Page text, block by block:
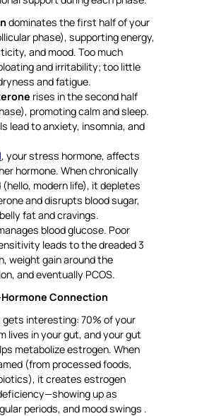
dominates the first half of your
phase), supporting energy,
and mood. Too much
and irritability; too little
and fatigue.
rises in the second half
promoting calm and sleep.
lead to anxiety, insomnia, and
, your stress hormone, affects
hormone. When chronically
modern life), it depletes
and disrupts blood sugar,
fat and cravings.
blood glucose. Poor
leads to the dreaded 3
weight gain around the
and eventually PCOS.
Connection
gets interesting: 70% of your
lives in your gut, and your gut
metabolize estrogen. When
(from processed foods,
it creates estrogen
up as
periods, and mood swings .